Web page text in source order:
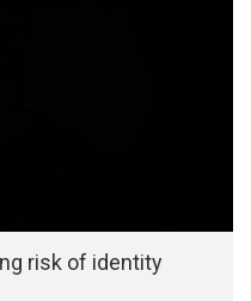
risk of identity